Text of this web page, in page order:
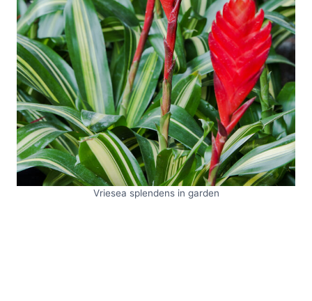
Vriesea splendens in garden